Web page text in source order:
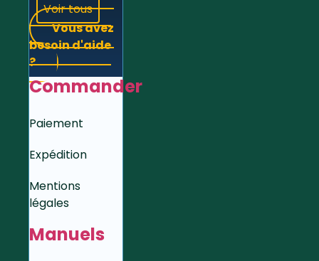
Voir tous
Vous avez
besoin d'aide
?
Commander
Paiement
Expédition
Mentions
légales
Manuels